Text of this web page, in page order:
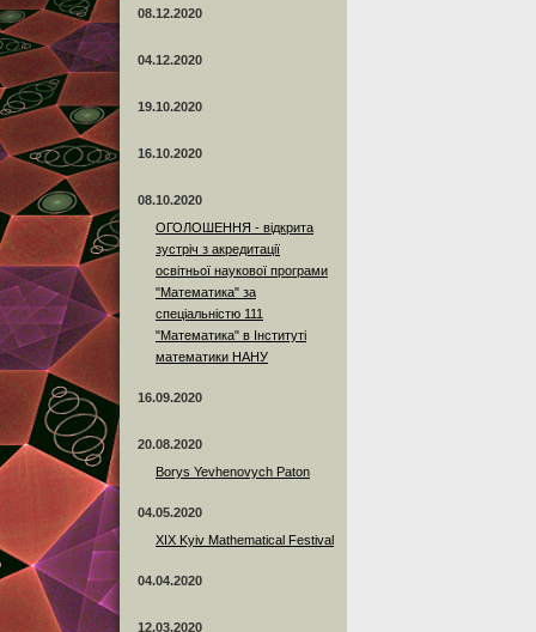
08.12.2020
04.12.2020
19.10.2020
16.10.2020
08.10.2020
ОГОЛОШЕННЯ - відкрита
зустріч з акредитації
освітньої наукової програми
"Математика" за
спеціальністю 111
"Математика" в Інституті
математики НАНУ
16.09.2020
20.08.2020
Borys Yevhenovych Paton
04.05.2020
XIX Kyiv Mathematical Festival
04.04.2020
12.03.2020